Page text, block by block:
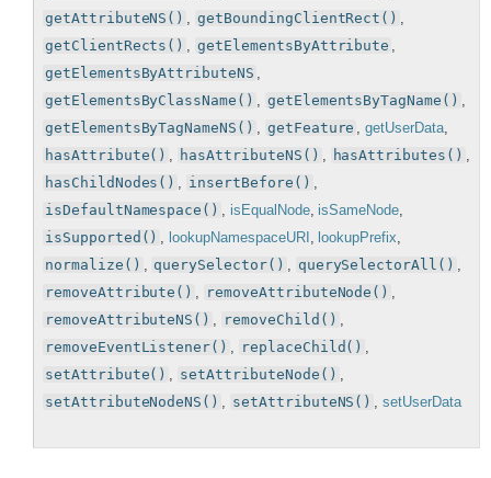
getAttributeNS()
getBoundingClientRect()
getClientRects()
getElementsByAttribute
getElementsByAttributeNS
getElementsByClassName()
getElementsByTagName()
getElementsByTagNameNS()
getFeature ,getUserData,
hasAttribute()
hasAttributeNS() hasAttributes()
hasChildNodes()
insertBefore()
isDefaultNamespace()
isEqualNode, isSameNode
isSupported()
lookupNamespaceURI lookupPrefix
normalize()
querySelector() querySelectorAll()
removeAttribute()
removeAttributeNode()
removeAttributeNS()
removeChild()
removeEventListener()
replaceChild()
setAttribute()
setAttributeNode()
setAttributeNodeNS()
setAttributeNS() ,setUserData